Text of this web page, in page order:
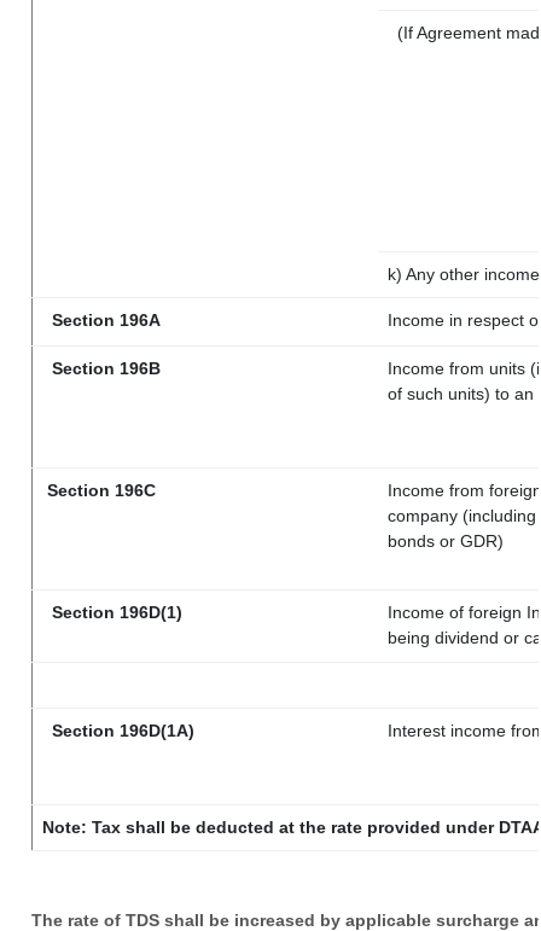
(If Agreement
k) Any other income
Section 196A Income in respect
Section 196B
Income from units
of such units) to an
Section 196C
Income from
company
bonds or GDR)
Section 196D(1)
Income of foreign
being dividend or
Section 196D(1A) Interest income
Note: Tax shall be deducted at the rate provided under
The rate of TDS shall be increased by applicable surcharge